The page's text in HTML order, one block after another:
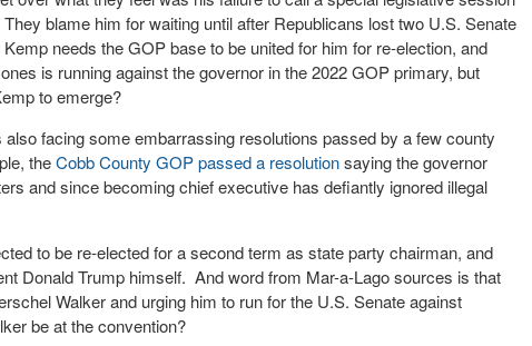
blame him for waiting until after Republicans lost two U.S. Senate
needs the GOP base to be united for him for re-election, and
is running against the governor in the 2022 GOP primary, but
to emerge?
facing some embarrassing resolutions passed by a few county
theCobb County GOP passed a resolutionsaying the governor
and since becoming chief executive has defiantly ignored illegal
to be re-elected for a second term as state party chairman, and
Donald Trump himself. And word from Mar-a-Lago sources is that
Walker and urging him to run for the U.S. Senate against
be at the convention?